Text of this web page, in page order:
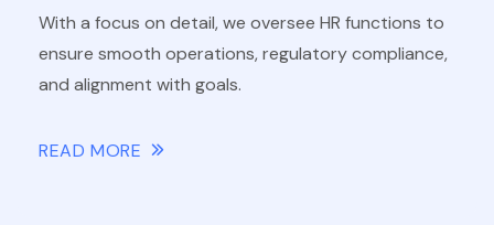
With a focus on detail, we oversee HR functions to
ensure smooth operations, regulatory compliance,
and alignment with goals.
READ MORE